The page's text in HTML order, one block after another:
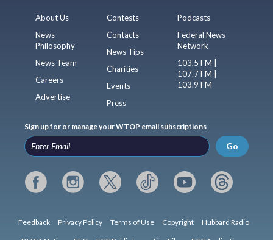
About Us
News
Philosophy
News Team
Careers
Advertise
Contests
Contacts
News Tips
Charities
Events
Press
Podcasts
Federal News
Network
103.5 FM |
107.7 FM |
103.9 FM
Sign up for or manage your WTOP email subscriptions
Go
Feedback Privacy Policy Terms of Use Copyright Hubbard Radio